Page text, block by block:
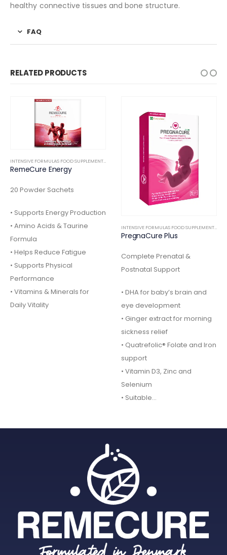
healthy connective tissues and bone structure.
FAQ
RELATED PRODUCTS
INTENSIVE FORMULAS FOOD SUPPLEMENTS
RemeCure Energy
20 Powder Sachets
• Supports Energy Production
• Amino Acids & Taurine
Formula
• Helps Reduce Fatigue
• Supports Physical
Performance
• Vitamins & Minerals for
Daily Vitality
PregnaCure Plus
Complete Prenatal &
Postnatal Support
• DHA for baby’s brain and
eye development
• Ginger extract for morning
sickness relief
• Quatrefolic® Folate and Iron
support
• Vitamin D3, Zinc and
Selenium
• Suitable…